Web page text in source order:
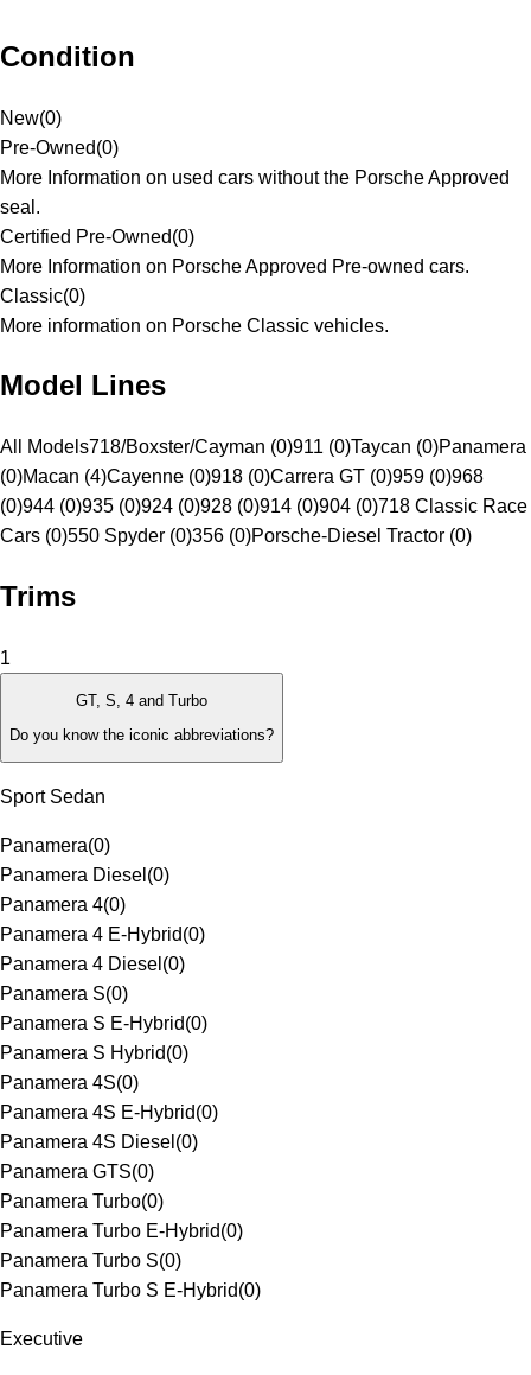
Condition
New(0)
Pre-Owned(0)
More Information on used cars without the Porsche Approved
seal.
Certified Pre-Owned(0)
More Information on Porsche Approved Pre-owned cars.
Classic(0)
More information on Porsche Classic vehicles.
Model Lines
All Models718/Boxster/Cayman (0)911 (0)Taycan (0)Panamera
(0)Macan (4)Cayenne (0)918 (0)Carrera GT (0)959 (0)968
(0)944 (0)935 (0)924 (0)928 (0)914 (0)904 (0)718 Classic Race
Cars (0)550 Spyder (0)356 (0)Porsche-Diesel Tractor (0)
Trims
1
GT, S, 4 and Turbo
Do you know the iconic abbreviations?
Sport Sedan
Panamera(0)
Panamera Diesel (0)
Panamera 4(0)
Panamera 4 E-Hybrid(0)
Panamera 4 Diesel (0)
Panamera S(0)
Panamera S E-Hybrid(0)
Panamera S Hybrid(0)
Panamera 4S(0)
Panamera 4S E-Hybrid(0)
Panamera 4S Diesel (0)
Panamera GTS(0)
Panamera Turbo(0)
Panamera Turbo E-Hybrid(0)
Panamera Turbo S(0)
Panamera Turbo S E-Hybrid(0)
Executive